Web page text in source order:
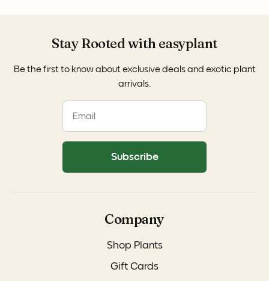
Company
Shop Plants
Gift Cards
Stay Rooted with easyplant
Be the first to know about exclusive deals and exotic plant
arrivals.
Subscribe